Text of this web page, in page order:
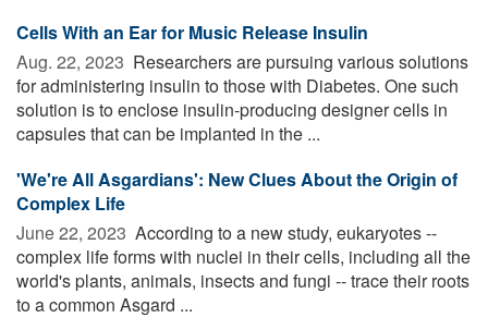
Cells With an Ear for Music Release Insulin
Aug. 22, 2023  Researchers are pursuing various solutions
for administering insulin to those with Diabetes. One such
solution is to enclose insulin-producing designer cells in
capsules that can be implanted in the ...
'We're All Asgardians': New Clues About the Origin of
Complex Life
June 22, 2023  According to a new study, eukaryotes --
complex life forms with nuclei in their cells, including all the
world's plants, animals, insects and fungi -- trace their roots
to a common Asgard ...